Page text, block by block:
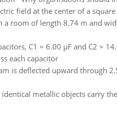
field at the center of a
a room of length 8.74 m and
C1 = 6.00 µF and C2 =
each capacitor
is deflected upward through
identical metallic objects carry